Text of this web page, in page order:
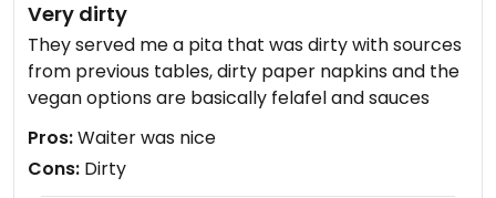
Very dirty
They served me a pita that was dirty with sources
from previous tables, dirty paper napkins and the
vegan options are basically felafel and sauces
Pros:Waiter was nice
Cons: Dirty